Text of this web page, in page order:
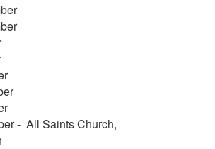
- All Saints Church,